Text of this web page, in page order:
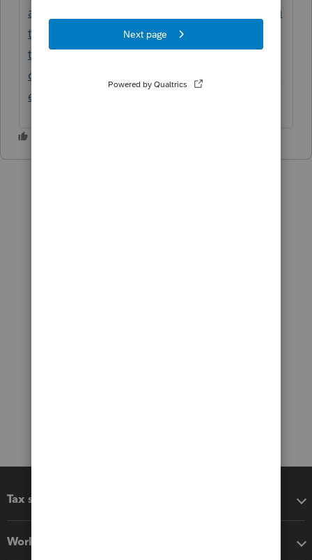
agency/services/tax/individuals/topics/abou
t-your-tax-return/tax-return/completing-a-
tax-return/personal-income/line-12700-
capital-gains/principal-residence-other-real-
estate/what-a-principal-residence.html
Tax software
Workflow add-ons